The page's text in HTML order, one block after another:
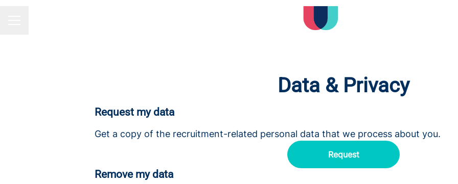
Data & Privacy
Request my data
Get a copy of the recruitment-related personal data that we process about you.
Request
Remove my data